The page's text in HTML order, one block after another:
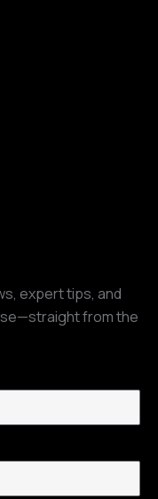
expert tips, and
from the